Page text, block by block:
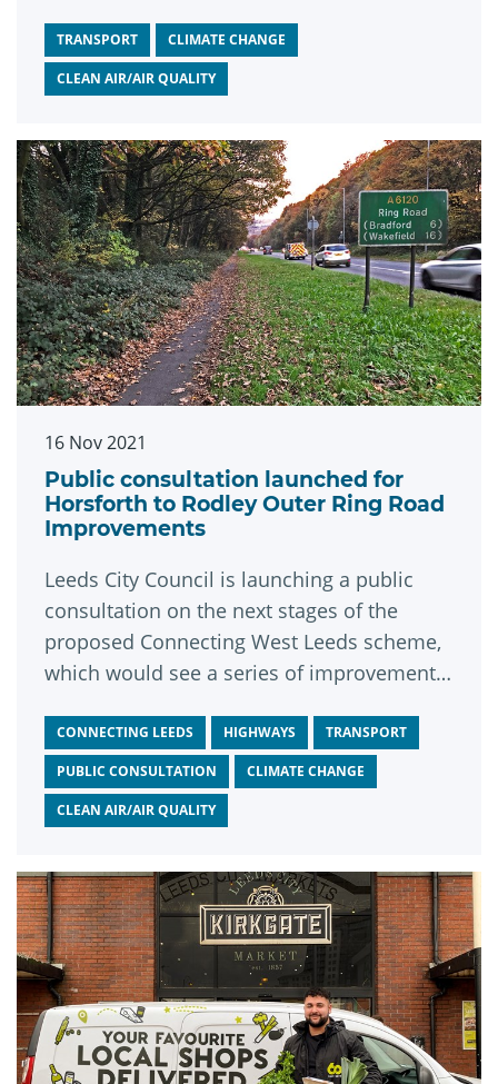
TRANSPORT CLIMATE CHANGE
CLEAN AIR/AIR QUALITY
16 Nov 2021
Public consultation launched for
Horsforth to Rodley Outer Ring Road
Improvements
Leeds City Council is launching a public
consultation on the next stages of the
proposed Connecting West Leeds scheme,
which would see a series of improvements
between Fink Hill in Horsforth and
Dawson’s Corner in Pudsey.
CONNECTING LEEDS HIGHWAYS TRANSPORT
PUBLIC CONSULTATION CLIMATE CHANGE
CLEAN AIR/AIR QUALITY